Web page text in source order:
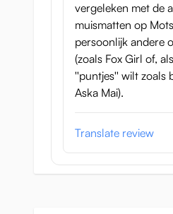
vergeleken met de
muismatten op
persoonlijk andere
(zoals Fox Girl of,
''puntjes'' wilt zoals
Aska Mai).
Translate review